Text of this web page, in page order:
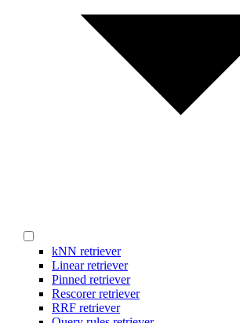
kNN retriever
Linear retriever
Pinned retriever
Rescorer retriever
RRF retriever